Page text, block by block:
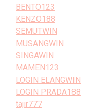
BENTO123
KENZO188
SEMUTWIN
MUSANGWIN
SINGAWIN
MAMEN123
LOGIN ELANGWIN
LOGIN PRADA188
tajir777